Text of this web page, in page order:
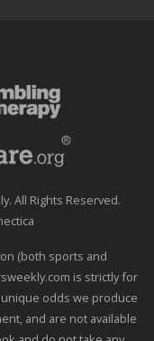
All Rights Reserved.
(both sports and
is strictly for
odds we produce
and are not available